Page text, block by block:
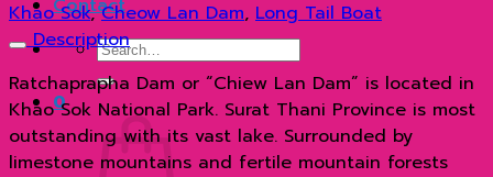
Contact
Search
for:
0
(นอน
เขา
สก)
ด้วย
เรือ
หางยาว
Khao Sok,Cheow Lan Dam, Long Tail Boat
Description
Ratchaprapha Dam or “Chiew Lan Dam” is located in
Khao Sok National Park. Surat Thani Province is most
outstanding with its vast lake. Surrounded by
limestone mountains and fertile mountain forests